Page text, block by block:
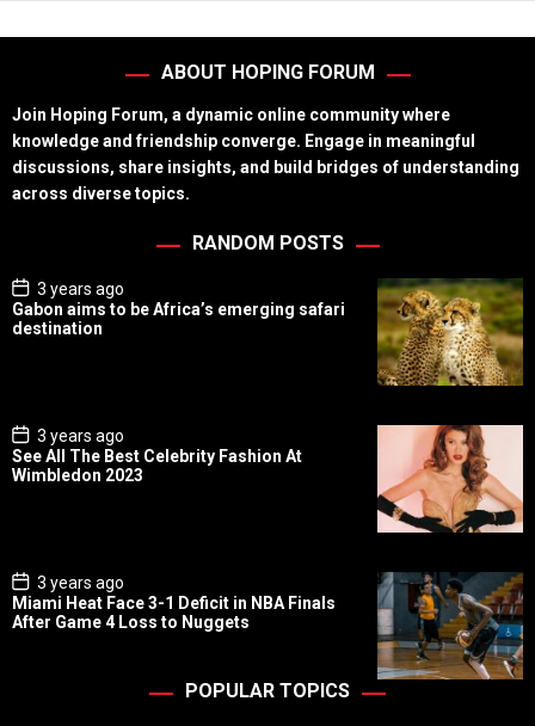
ABOUT HOPING FORUM
Join Hoping Forum, a dynamic online community where
knowledge and friendship converge. Engage in meaningful
discussions, share insights, and build bridges of understanding
across diverse topics.
RANDOM POSTS
P
o
s
t
3 years ago
Gabon aims to be Africa’s emerging safari
destination
P
o
s
t
3 years ago
See All The Best Celebrity Fashion At
Wimbledon 2023
P
o
s
t
3 years ago
Miami Heat Face 3-1 Deficit in NBA Finals
After Game 4 Loss to Nuggets
POPULAR TOPICS